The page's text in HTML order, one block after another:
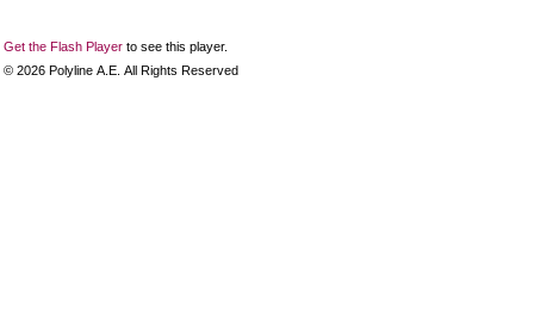
Get the Flash Player to see this player.
© 2026 Polyline Α.Ε. All Rights Reserved